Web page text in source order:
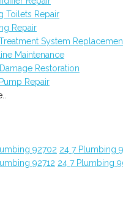
Toilets Repair
Repair
System
Maintenance
Restoration
Repair
92702 24 7 Plumbing
92712 24 7 Plumbing